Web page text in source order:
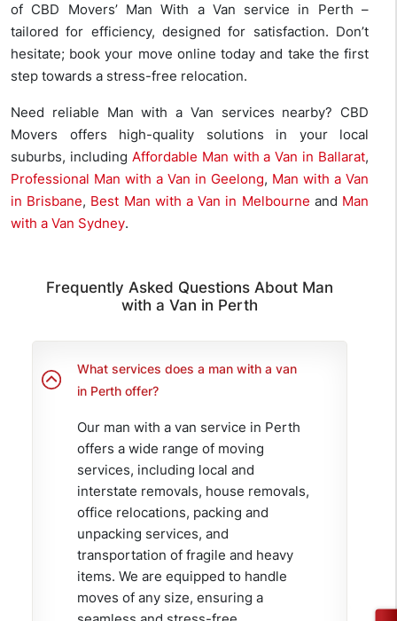
of CBD Movers’ Man With a Van service in Perth –
tailored for efficiency, designed for satisfaction. Don’t
hesitate; book your move online today and take the first
step towards a stress-free relocation.
Need reliable Man with a Van services nearby? CBD
Movers offers high-quality solutions in your local
suburbs, including Affordable Man with a Van in Ballarat,
Professional Man with a Van in Geelong, Man with a Van
in Brisbane, Best Man with a Van in Melbourne and Man
with a Van Sydney.
Frequently Asked Questions About Man
with a Van in Perth
What services does a man with a van
in Perth offer?
Our man with a van service in Perth
offers a wide range of moving
services, including local and
interstate removals, house removals,
office relocations, packing and
unpacking services, and
transportation of fragile and heavy
items. We are equipped to handle
moves of any size, ensuring a